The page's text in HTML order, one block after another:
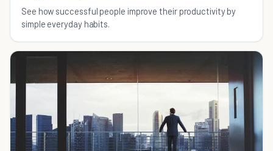
See how successful people improve their productivity by
simple everyday habits.